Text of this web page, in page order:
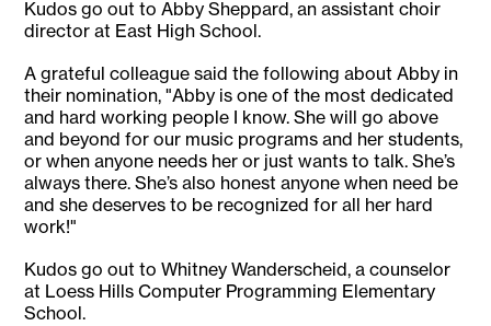
Kudos go out to Abby Sheppard, an assistant choir
director at East High School.
A grateful colleague said the following about Abby in
their nomination, "Abby is one of the most dedicated
and hard working people I know. She will go above
and beyond for our music programs and her students,
or when anyone needs her or just wants to talk. She’s
always there. She’s also honest anyone when need be
and she deserves to be recognized for all her hard
work!"
Kudos go out to Whitney Wanderscheid, a counselor
at Loess Hills Computer Programming Elementary
School.